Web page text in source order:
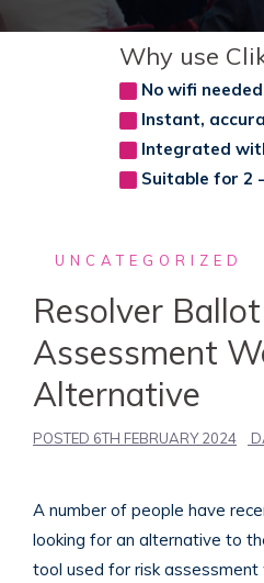
Why use
No wifi needed
Instant,
Integrated
Suitable for 2
UNCATEGORIZED
Resolver
Assessment
Alternative
POSTED 6TH FEBRUARY 2024
A number of people have
looking for an alternative to
tool used for risk assessment